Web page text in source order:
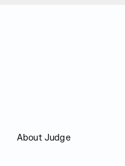
About Judge